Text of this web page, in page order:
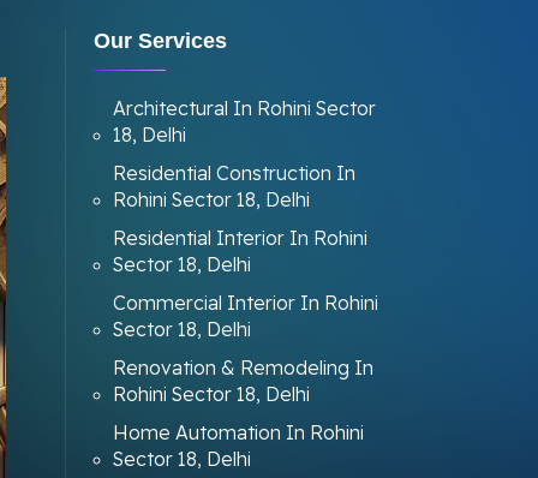
Our Services
Architectural In Rohini Sector
18, Delhi
Residential Construction In
Rohini Sector 18, Delhi
Residential Interior In Rohini
Sector 18, Delhi
Commercial Interior In Rohini
Sector 18, Delhi
Renovation & Remodeling In
Rohini Sector 18, Delhi
Home Automation In Rohini
Sector 18, Delhi